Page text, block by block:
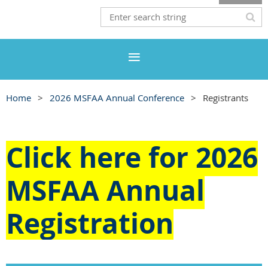
Home 2026 MSFAA Annual Conference Registrants
Click here for 2026
MSFAA Annual
Registration